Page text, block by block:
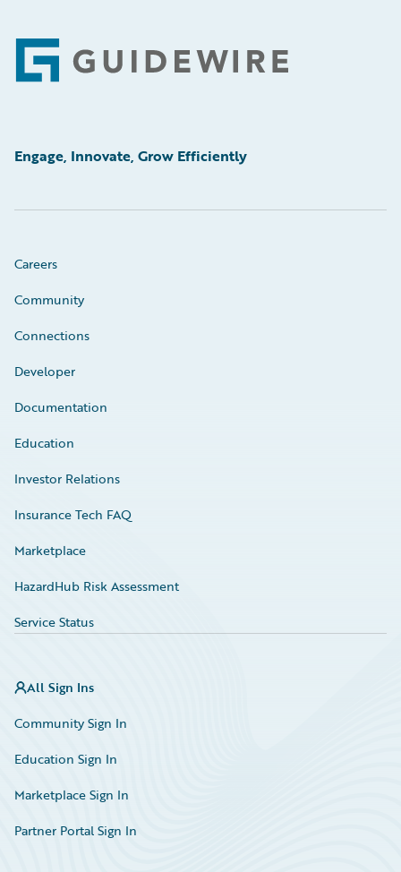
Footer
Engage, Innovate, Grow Efficiently
Careers
Community
Connections
Developer
Documentation
Education
Investor Relations
Insurance Tech FAQ
Marketplace
HazardHub Risk Assessment
Service Status
All Sign Ins
Community Sign In
Education Sign In
Marketplace Sign In
Partner Portal Sign In